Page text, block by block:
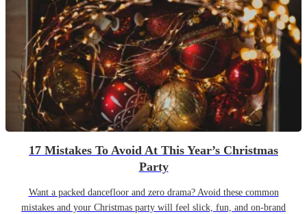
17 Mistakes To Avoid At This Year’s Christmas
Party
Want a packed dancefloor and zero drama? Avoid these common
mistakes and your Christmas party will feel slick, fun, and on-brand